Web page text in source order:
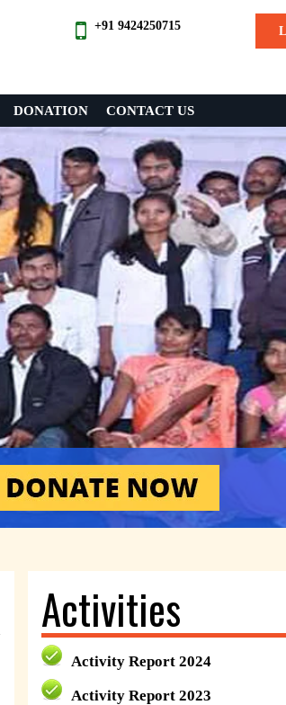
+91 9424250715
DONATION CONTACT US
Activities
Activity Report 2024
Activity Report 2023